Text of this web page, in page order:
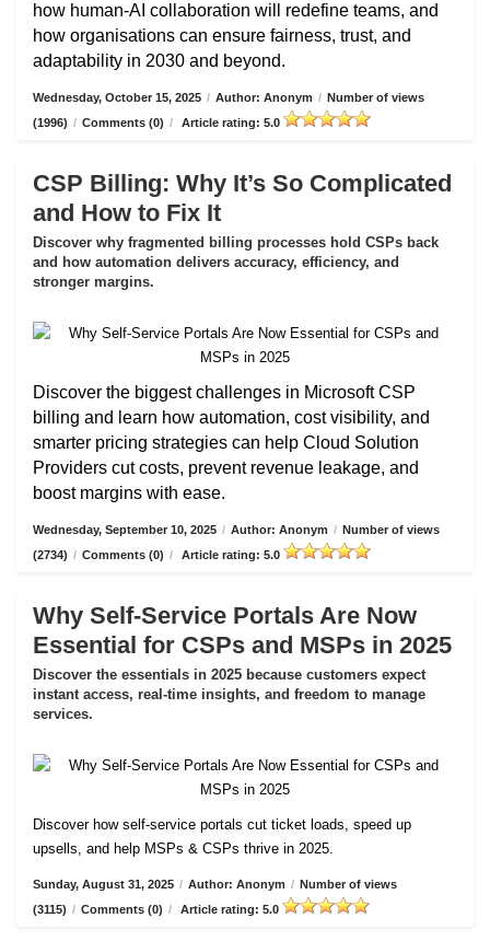
how human-AI collaboration will redefine teams, and
how organisations can ensure fairness, trust, and
adaptability in 2030 and beyond.
Wednesday, October 15, 2025 / Author: Anonym / Number of views
(1996) / Comments (0) / Article rating: 5.0
CSP Billing: Why It’s So Complicated
and How to Fix It
Discover why fragmented billing processes hold CSPs back
and how automation delivers accuracy, efficiency, and
stronger margins.
Discover the biggest challenges in Microsoft CSP
billing and learn how automation, cost visibility, and
smarter pricing strategies can help Cloud Solution
Providers cut costs, prevent revenue leakage, and
boost margins with ease.
Wednesday, September 10, 2025 / Author: Anonym / Number of views
(2734) / Comments (0) / Article rating: 5.0
Why Self-Service Portals Are Now
Essential for CSPs and MSPs in 2025
Discover the essentials in 2025 because customers expect
instant access, real-time insights, and freedom to manage
services.
Discover how self-service portals cut ticket loads, speed up
upsells, and help MSPs & CSPs thrive in 2025.
Sunday, August 31, 2025 / Author: Anonym / Number of views
(3115) / Comments (0) / Article rating: 5.0